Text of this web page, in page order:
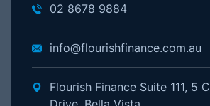
02 8678 9884
info@flourishfinance.com.au
Flourish Finance Suite 111, 5